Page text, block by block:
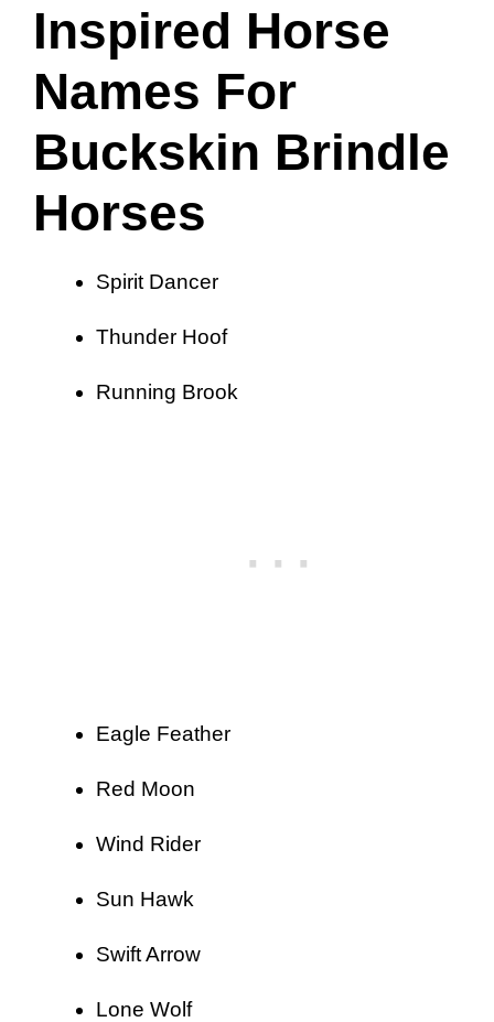
Inspired Horse
Names For
Buckskin Brindle
Horses
Spirit Dancer
Thunder Hoof
Running Brook
Eagle Feather
Red Moon
Wind Rider
Sun Hawk
Swift Arrow
Lone Wolf